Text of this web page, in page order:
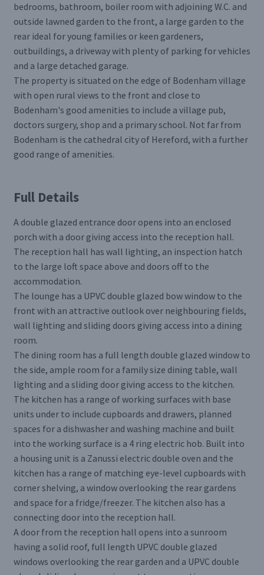
bedrooms, bathroom, boiler room with adjoining W.C. and
outside lawned garden to the front, a large garden to the
rear ideal for young families or keen gardeners,
outbuildings, a driveway with plenty of parking for vehicles
and a large detached garage.
The property is situated on the edge of Bodenham village
with open rural views to the front and close to
Bodenham's good amenities to include a village pub,
doctors surgery, shop and a primary school. Not far from
Bodenham is the cathedral city of Hereford, with a further
good range of amenities.
Full Details
A double glazed entrance door opens into an enclosed
porch with a door giving access into the reception hall.
The reception hall has wall lighting, an inspection hatch
to the large loft space above and doors off to the
accommodation.
The lounge has a UPVC double glazed bow window to the
front with an attractive outlook over neighbouring fields,
wall lighting and sliding doors giving access into a dining
room.
The dining room has a full length double glazed window to
the side, ample room for a family size dining table, wall
lighting and a sliding door giving access to the kitchen.
The kitchen has a range of working surfaces with base
units under to include cupboards and drawers, planned
spaces for a dishwasher and washing machine and built
into the working surface is a 4 ring electric hob. Built into
a housing unit is a Zanussi electric double oven and the
kitchen has a range of matching eye-level cupboards with
corner shelving, a window overlooking the rear gardens
and space for a fridge/freezer. The kitchen also has a
connecting door into the reception hall.
A door from the reception hall opens into a sunroom
having a solid roof, full length UPVC double glazed
windows overlooking the rear garden and a UPVC double